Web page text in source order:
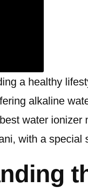
a healthy
alkaline
water
with a special